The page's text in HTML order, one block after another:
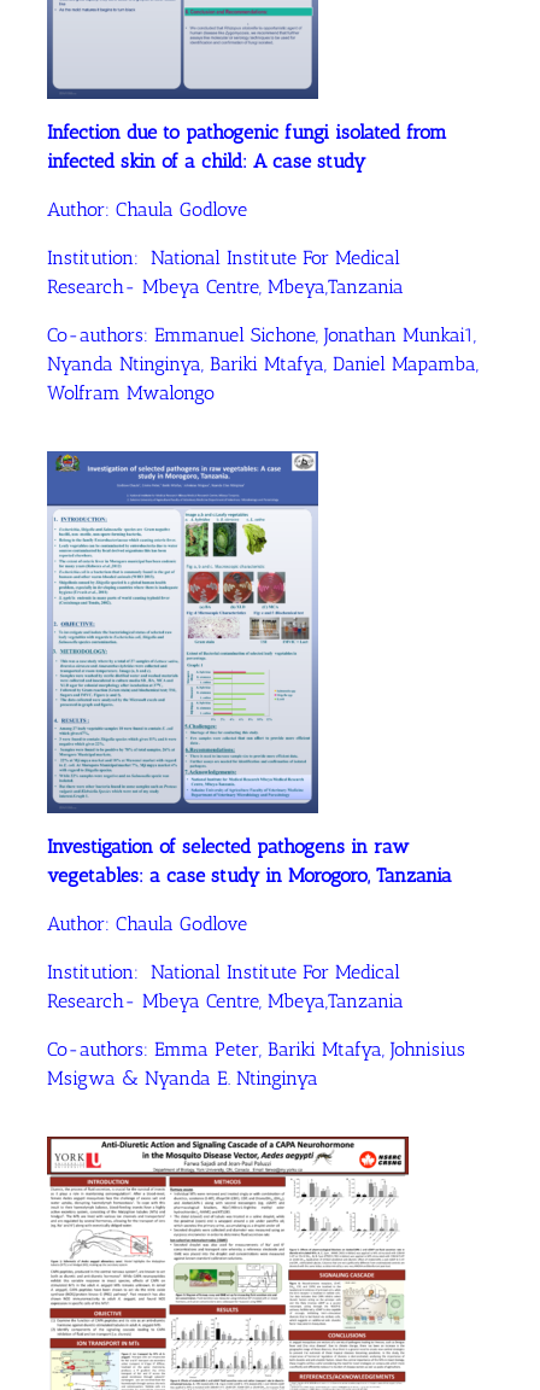
Infection due to pathogenic fungi isolated from
infected skin of a child: A case study
Author: Chaula Godlove
Institution: National Institute For Medical
Research- Mbeya Centre, Mbeya,Tanzania
Co-authors: Emmanuel Sichone, Jonathan Munkai1,
Nyanda Ntinginya, Bariki Mtafya, Daniel Mapamba,
Wolfram Mwalongo
Investigation of selected pathogens in raw
vegetables: a case study in Morogoro, Tanzania
Author: Chaula Godlove
Institution: National Institute For Medical
Research- Mbeya Centre, Mbeya,Tanzania
Co-authors: Emma Peter, Bariki Mtafya, Johnisius
Msigwa & Nyanda E. Ntinginya